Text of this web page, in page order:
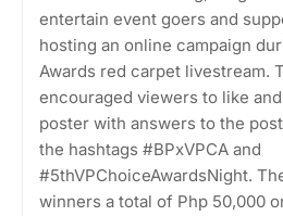
entertain event goers and
hosting an online campaign
Awards red carpet livestream.
encouraged viewers to like
poster with answers to the
the hashtags #BPxVPCA and
#5thVPChoiceAwardsNight.
winners a total of Php 50,000